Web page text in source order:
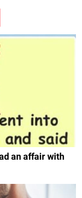
an affair with